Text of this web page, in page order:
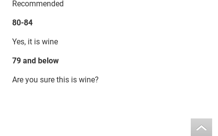
Recommended
80-84
Yes, it is wine
79 and below
Are you sure this is wine?